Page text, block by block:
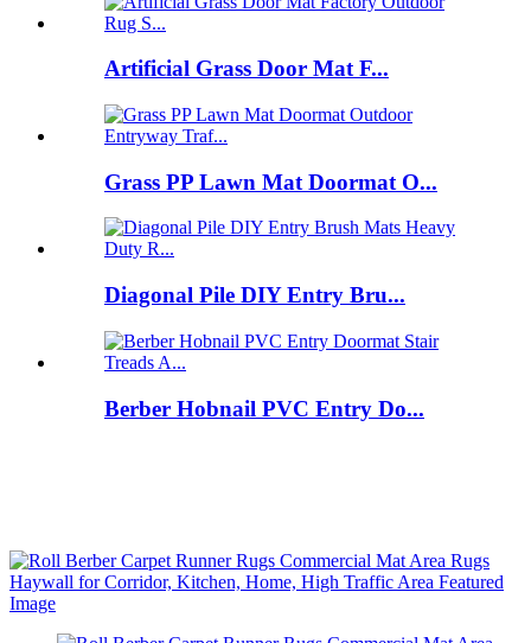
Artificial Grass Door Mat F...
Grass PP Lawn Mat Doormat O...
Diagonal Pile DIY Entry Bru...
Berber Hobnail PVC Entry Do...